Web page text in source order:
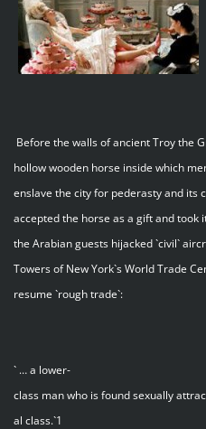
Before the walls of ancient Troy the
hollow wooden horse inside which
enslave the city for pederasty and its
accepted the horse as a gift and took
the Arabian guests hijacked `civil`
Towers of New York`s World Trade
resume `rough trade`:
` … a lower-
class man who is found sexually
al class.`1